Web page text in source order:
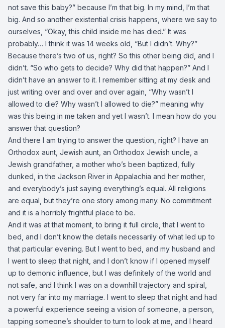
not save this baby?” because I’m that big. In my mind, I’m that
big. And so another existential crisis happens, where we say to
ourselves, “Okay, this child inside me has died.” It was
probably… I think it was 14 weeks old, “But I didn’t. Why?”
Because there’s two of us, right? So this other being did, and I
didn’t. “So who gets to decide? Why did that happen?” And I
didn’t have an answer to it. I remember sitting at my desk and
just writing over and over and over again, “Why wasn’t I
allowed to die? Why wasn’t I allowed to die?” meaning why
was this being in me taken and yet I wasn’t. I mean how do you
answer that question?
And there I am trying to answer the question, right? I have an
Orthodox aunt, Jewish aunt, an Orthodox Jewish uncle, a
Jewish grandfather, a mother who’s been baptized, fully
dunked, in the Jackson River in Appalachia and her mother,
and everybody’s just saying everything’s equal. All religions
are equal, but they’re one story among many. No commitment
and it is a horribly frightful place to be.
And it was at that moment, to bring it full circle, that I went to
bed, and I don’t know the details necessarily of what led up to
that particular evening. But I went to bed, and my husband and
I went to sleep that night, and I don’t know if I opened myself
up to demonic influence, but I was definitely of the world and
not safe, and I think I was on a downhill trajectory and spiral,
not very far into my marriage. I went to sleep that night and had
a powerful experience seeing a vision of someone, a person,
tapping someone’s shoulder to turn to look at me, and I heard